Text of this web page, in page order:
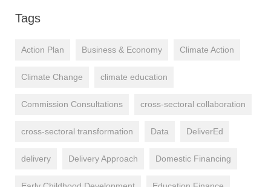
Tags
Action Plan Business & Economy Climate Action
Climate Change climate education
Commission Consultations cross-sectoral collaboration
cross-sectoral transformation Data DeliverEd
delivery Delivery Approach Domestic Financing